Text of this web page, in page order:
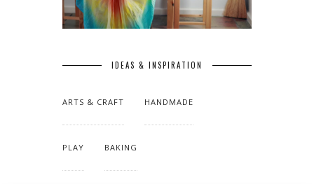
IDEAS & INSPIRATION
ARTS & CRAFT HANDMADE
PLAY BAKING